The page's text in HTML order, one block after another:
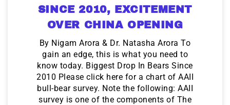
SINCE 2010, EXCITEMENT
OVER CHINA OPENING
By Nigam Arora & Dr. Natasha Arora To
gain an edge, this is what you need to
know today. Biggest Drop In Bears Since
2010 Please click here for a chart of AAII
bull-bear survey. Note the following: AAII
survey is one of the components of The